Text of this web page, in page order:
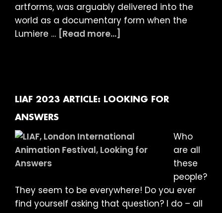
artforms, was arguably delivered into the
world as a documentary form when the
Lumiere … [Read more...]
DOCUMENTARIES
LIAF 2023 ARTICLE: LOOKING FOR
ANSWERS
Who
are all
these
people?
They seem to be everywhere! Do you ever
find yourself asking that question? I do – all